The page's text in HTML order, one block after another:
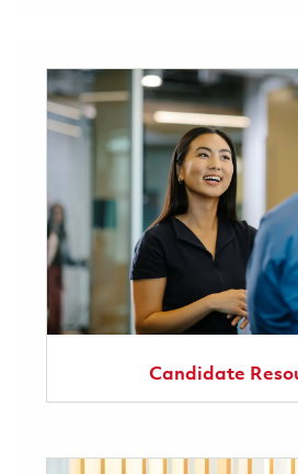
Candidate